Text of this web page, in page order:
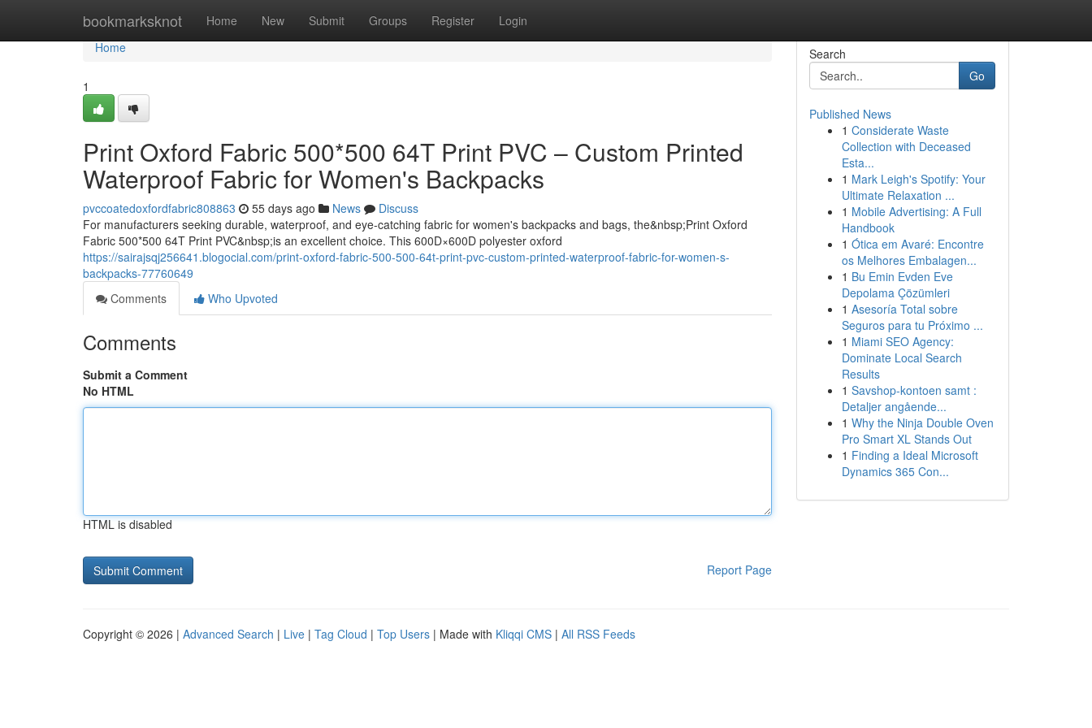
bookmarksknot Home New Submit Groups Register Login
Home
Home
1
Print Oxford Fabric 500*500 64T Print PVC – Custom Printed
Waterproof Fabric for Women's Backpacks
pvccoatedoxfordfabric808863 55 days ago News
Discuss
For manufacturers seeking durable, waterproof, and eye-catching fabric for women's backpacks and bags, the&nbsp;Print Oxford
Fabric 500*500 64T Print PVC&nbsp;is an excellent choice. This 600D×600D polyester oxford
https://sairajsqj256641.blogocial.com/print-oxford-fabric-500-500-64t-print-pvc-custom-printed-waterproof-fabric-for-women-s-
backpacks-77760649
Comments
Who Upvoted
Comments
Submit a Comment
No HTML
HTML is disabled
Report Page
Search
Go
Published News
1 Considerate Waste
Collection with Deceased
Esta...
1 Mark Leigh's Spotify: Your
Ultimate Relaxation ...
1 Mobile Advertising: A Full
Handbook
1 Ótica em Avaré: Encontre
os Melhores Embalagen...
1 Bu Emin Evden Eve
Depolama Çözümleri
1 Asesoría Total sobre
Seguros para tu Próximo ...
1 Miami SEO Agency:
Dominate Local Search
Results
1 Savshop-kontoen samt :
Detaljer angående...
1 Why the Ninja Double Oven
Pro Smart XL Stands Out
1 Finding a Ideal Microsoft
Dynamics 365 Con...
Copyright © 2026 | Advanced Search | Live | Tag Cloud | Top Users | Made with Kliqqi CMS | All RSS Feeds